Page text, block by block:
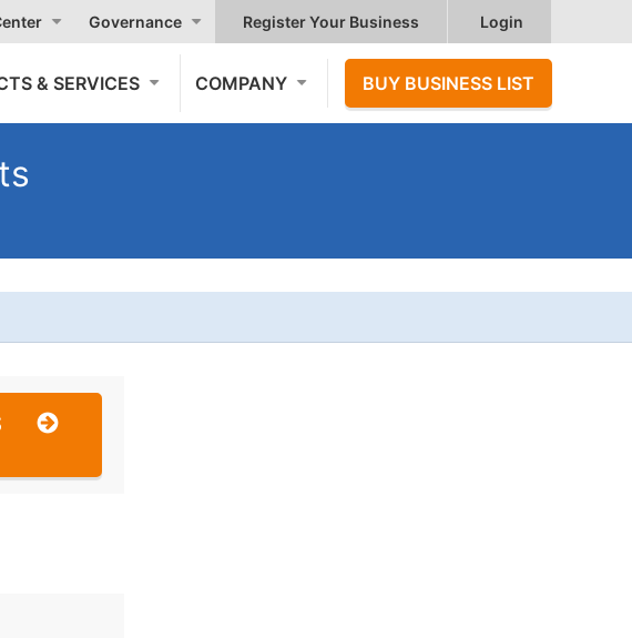
Governance Register Your Business Login
& SERVICES COMPANY BUY BUSINESS LIST